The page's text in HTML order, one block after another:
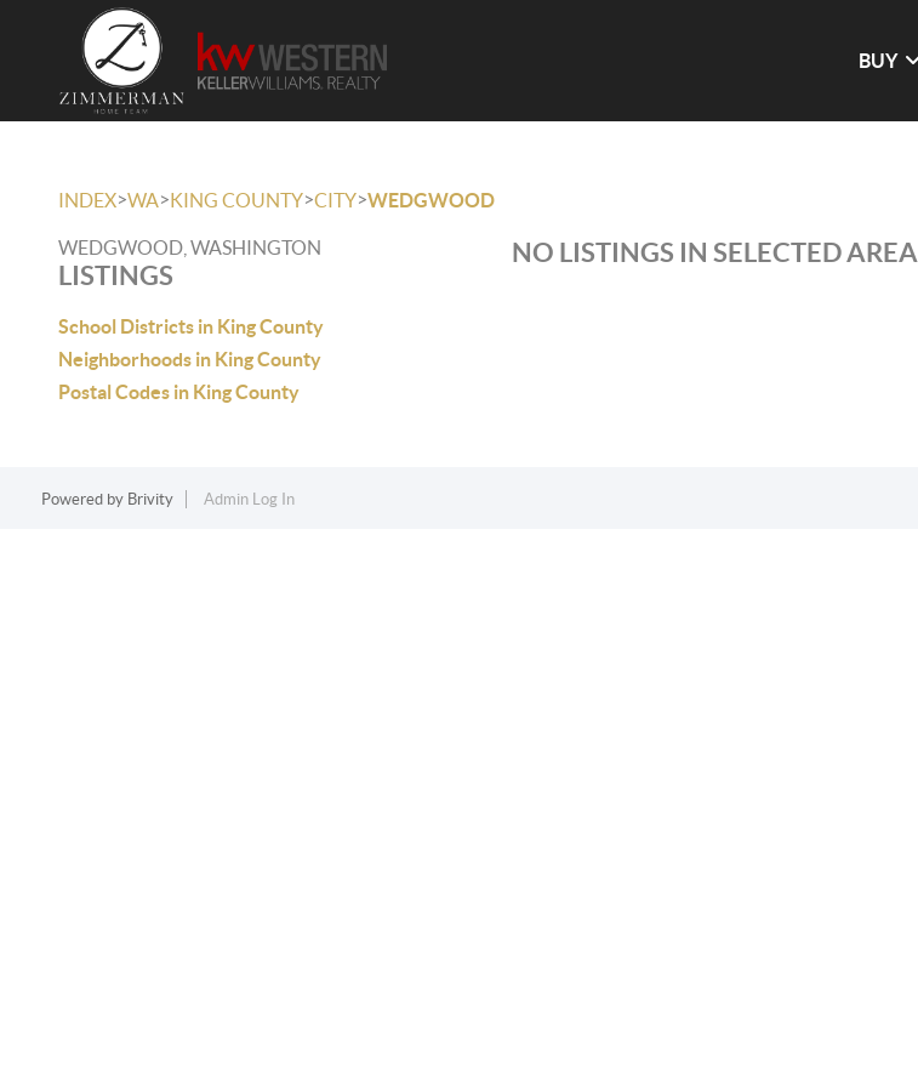
BUY
INDEX>WA>KING COUNTY>CITY>WEDGWOOD
WEDGWOOD, WASHINGTON
LISTINGS
School Districts in King County
Neighborhoods in King County
Postal Codes in King County
NO LISTINGS IN SELECTED AREA
Powered by Brivity Admin Log In